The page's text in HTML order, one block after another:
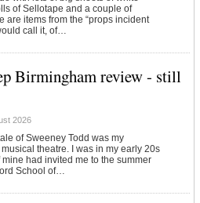
of Sellotape and a couple of
are items from the “props incident
call it, of…
Birmingham review - still
2026
of Sweeney Todd was my
theatre. I was in my early 20s
had invited me to the summer
School of…